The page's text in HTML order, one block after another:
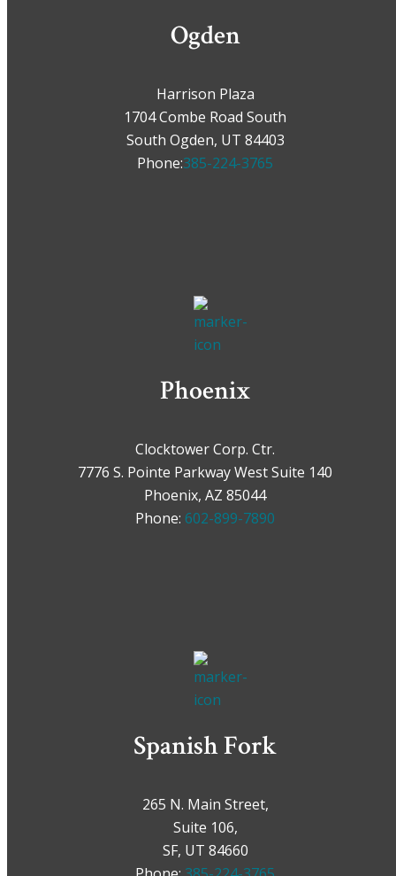
Ogden
Harrison Plaza
1704 Combe Road South
South Ogden, UT 84403
Phone:385-224-3765
Phoenix
Clocktower Corp. Ctr.
7776 S. Pointe Parkway West Suite 140
Phoenix, AZ 85044
Phone: 602-899-7890
Spanish Fork
265 N. Main Street,
Suite 106,
SF, UT 84660